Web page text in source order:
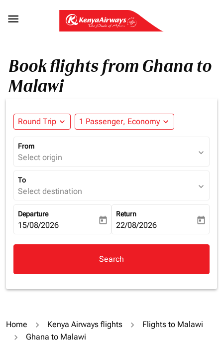

Book flights from Ghana to
Malawi
Round Trip expand_more 1 Passenger, Economy expand_more
From
Select origin expand_more
To
Select destination expand_more
Departure
fc-booking-departure-date-aria-label
15/08/2026 today
Return
fc-booking-return-date-aria-
22/08/2026 today
Search
Home Kenya Airways flights
Flights to Malawi
Ghana to Malawi